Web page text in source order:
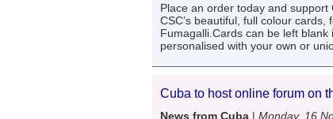
Place an order today and
CSC’s beautiful, full colour
Fumagalli.Cards can be left
personalised with your own or
Cuba to host online forum on
News from Cuba | Monday, 16